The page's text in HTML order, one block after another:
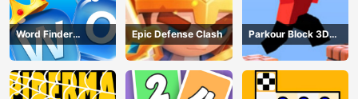
Word Finder
Revolution
Epic Defense Clash
Parkour Block 3D
Game